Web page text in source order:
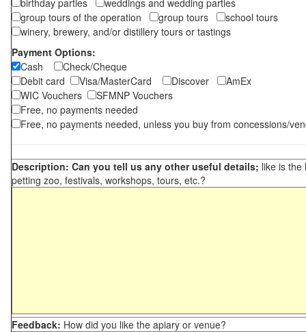
birthday parties
weddings and wedding parties
group tours of the operation
group tours
school tours
winery, brewery, and/or distillery tours or tastings
Payment Options:
Cash
Check/Cheque
Debit card
Visa/MasterCard Discover
AmEx
WIC Vouchers
SFMNP Vouchers
Free, no payments needed
Free, no payments needed, unless you buy from concessions/
Description: Can you tell us any other useful details; like is the
petting zoo, festivals, workshops, tours, etc.?
Feedback: How did you like the apiary or venue?